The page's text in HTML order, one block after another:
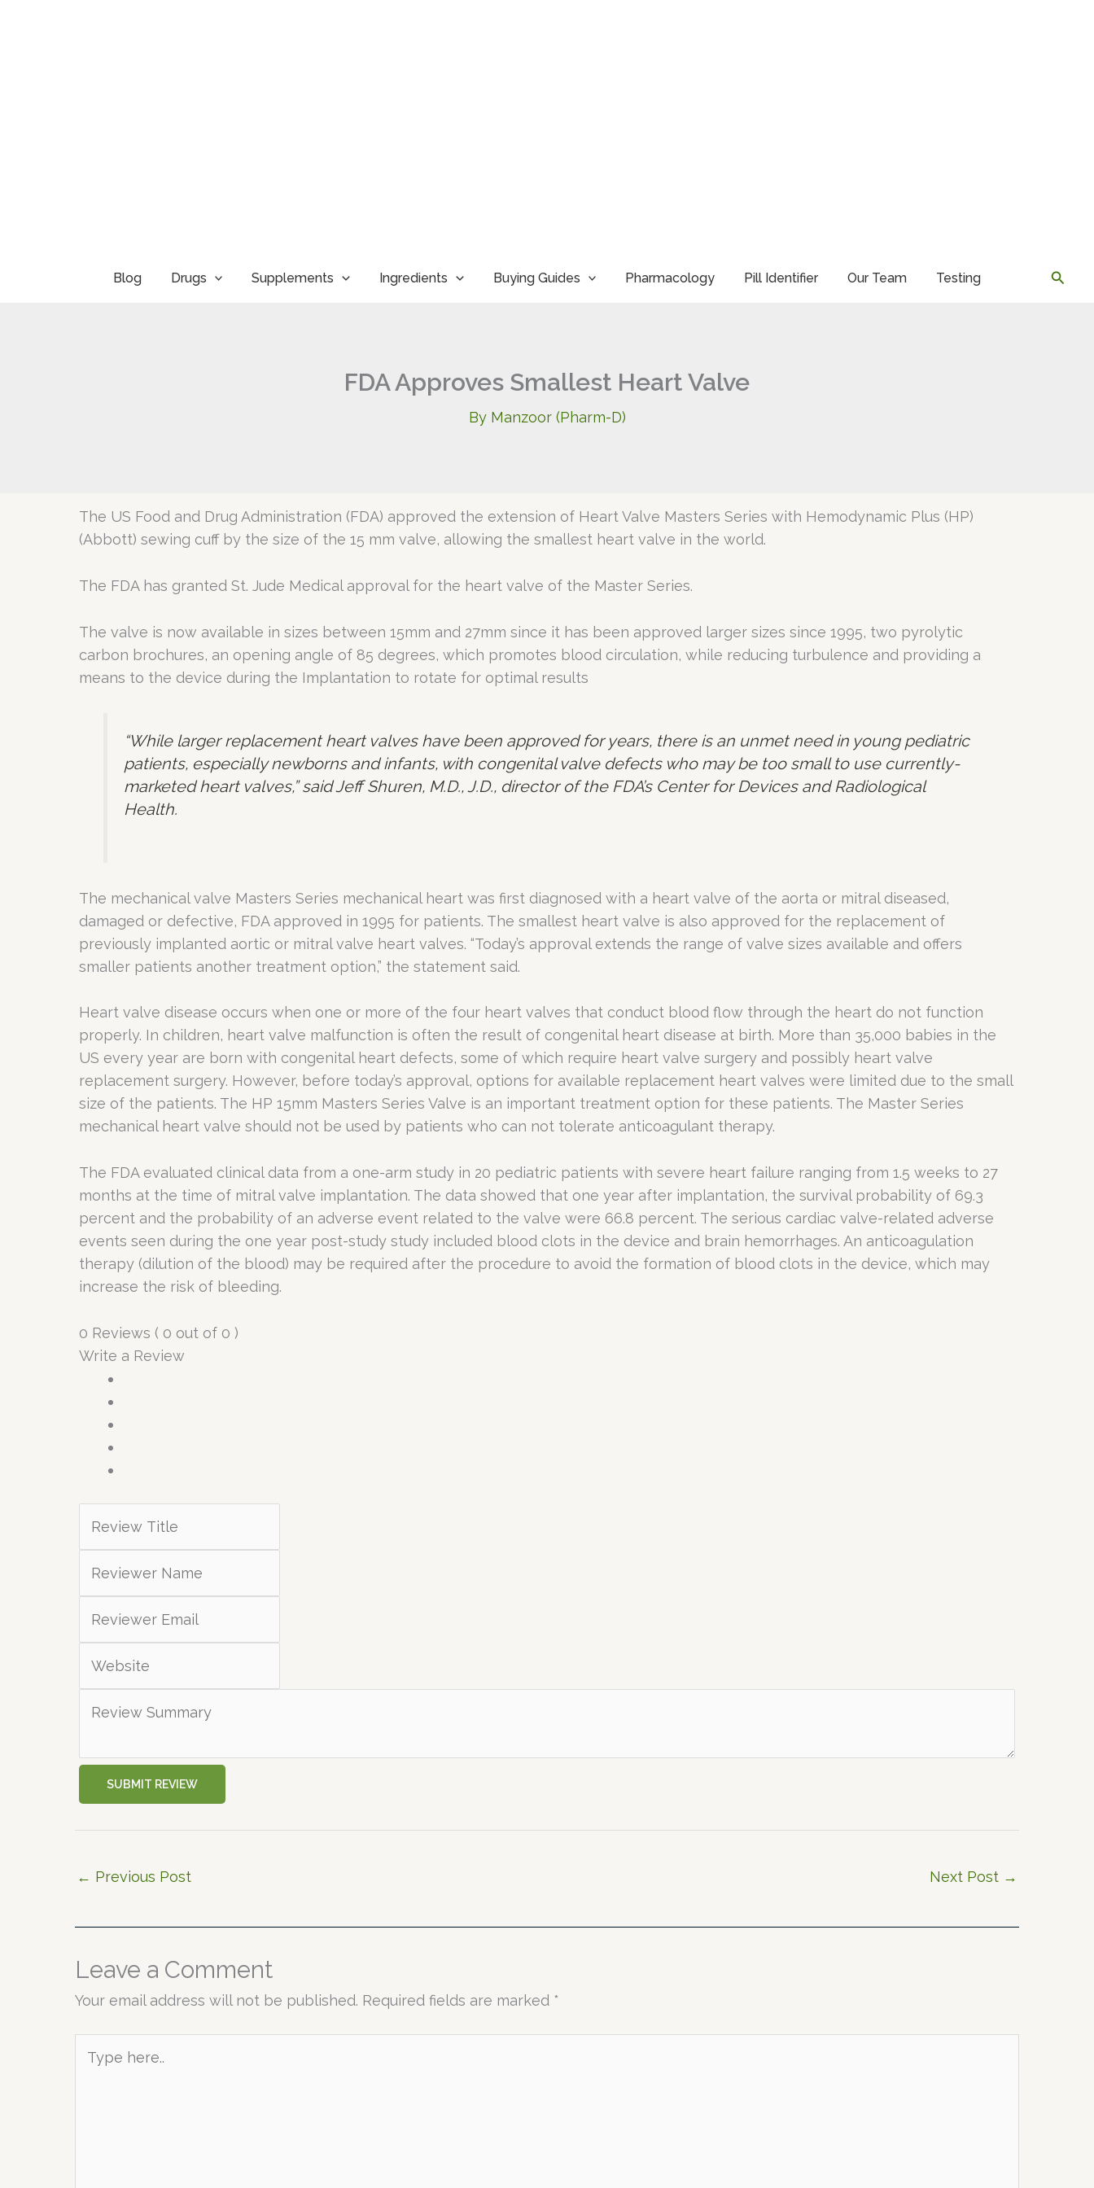
Blog Drugs Supplements Ingredients Buying Guides Pharmacology Pill Identifier Our Team Testing
FDA Approves Smallest Heart Valve
By Manzoor (Pharm-D)
The US Food and Drug Administration (FDA) approved the extension of Heart Valve Masters Series with Hemodynamic Plus (HP)
(Abbott) sewing cuff by the size of the 15 mm valve, allowing the smallest heart valve in the world.
The FDA has granted St. Jude Medical approval for the heart valve of the Master Series.
The valve is now available in sizes between 15mm and 27mm since it has been approved larger sizes since 1995, two pyrolytic
carbon brochures, an opening angle of 85 degrees, which promotes blood circulation, while reducing turbulence and providing a
means to the device during the Implantation to rotate for optimal results
“While larger replacement heart valves have been approved for years, there is an unmet need in young pediatric
patients, especially newborns and infants, with congenital valve defects who may be too small to use currently-
marketed heart valves,” said Jeff Shuren, M.D., J.D., director of the FDA’s Center for Devices and Radiological
Health.
The mechanical valve Masters Series mechanical heart was first diagnosed with a heart valve of the aorta or mitral diseased,
damaged or defective, FDA approved in 1995 for patients. The smallest heart valve is also approved for the replacement of
previously implanted aortic or mitral valve heart valves. “Today’s approval extends the range of valve sizes available and offers
smaller patients another treatment option,” the statement said.
Heart valve disease occurs when one or more of the four heart valves that conduct blood flow through the heart do not function
properly. In children, heart valve malfunction is often the result of congenital heart disease at birth. More than 35,000 babies in the
US every year are born with congenital heart defects, some of which require heart valve surgery and possibly heart valve
replacement surgery. However, before today’s approval, options for available replacement heart valves were limited due to the small
size of the patients. The HP 15mm Masters Series Valve is an important treatment option for these patients. The Master Series
mechanical heart valve should not be used by patients who can not tolerate anticoagulant therapy.
The FDA evaluated clinical data from a one-arm study in 20 pediatric patients with severe heart failure ranging from 1.5 weeks to 27
months at the time of mitral valve implantation. The data showed that one year after implantation, the survival probability of 69.3
percent and the probability of an adverse event related to the valve were 66.8 percent. The serious cardiac valve-related adverse
events seen during the one year post-study study included blood clots in the device and brain hemorrhages. An anticoagulation
therapy (dilution of the blood) may be required after the procedure to avoid the formation of blood clots in the device, which may
increase the risk of bleeding.
0 Reviews ( 0 out of 0 )
Write a Review
SUBMIT REVIEW
← Previous Post Next Post →
Leave a Comment
Your email address will not be published. Required fields are marked *
here..